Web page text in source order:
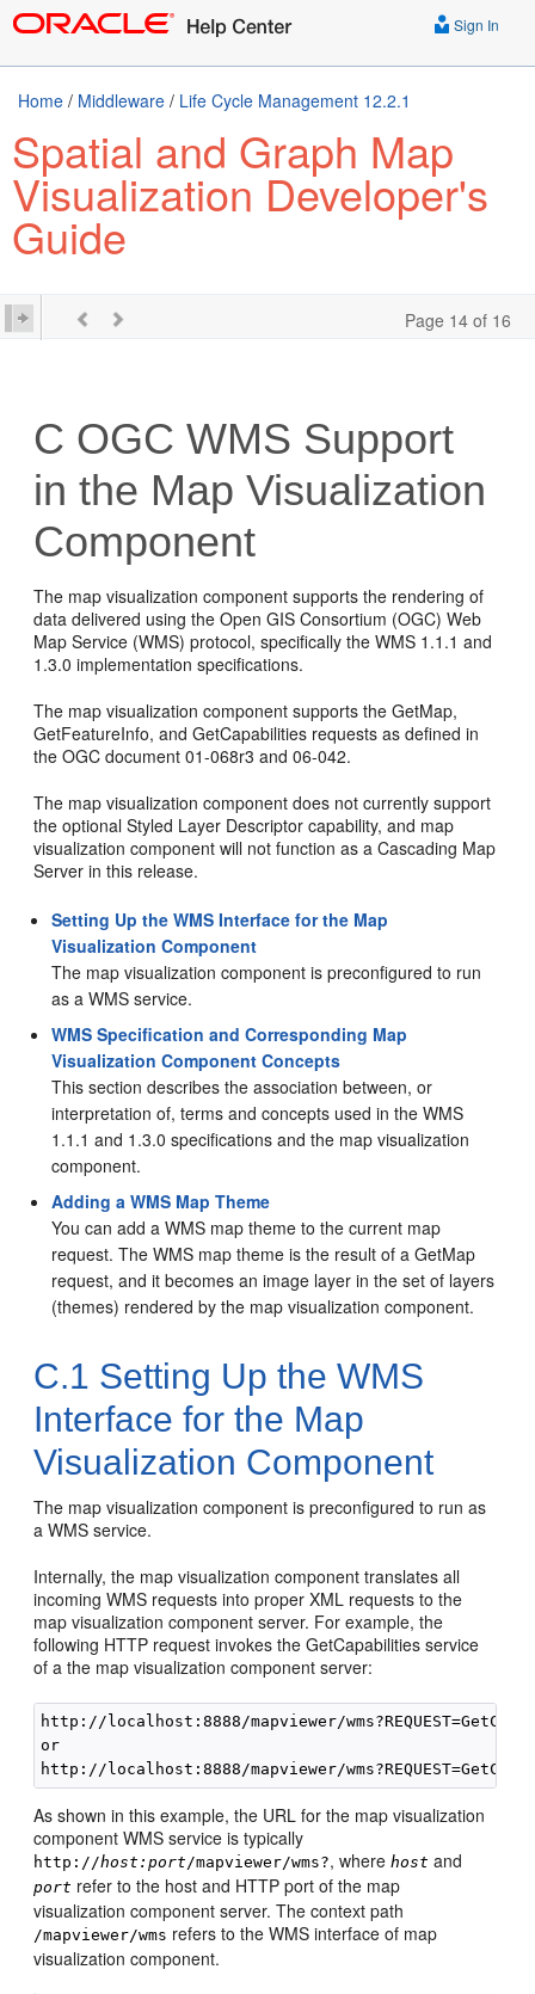
Sign In
Home / Middleware / Life Cycle Management 12.2.1
Spatial and Graph Map
Visualization Developer's
Guide
Page 14 of 16
C OGC WMS Support
in the Map Visualization
Component
The map visualization component supports the rendering of
data delivered using the Open GIS Consortium (OGC) Web
Map Service (WMS) protocol, specifically the WMS 1.1.1 and
1.3.0 implementation specifications.
The map visualization component supports the GetMap,
GetFeatureInfo, and GetCapabilities requests as defined in
the OGC document 01-068r3 and 06-042.
The map visualization component does not currently support
the optional Styled Layer Descriptor capability, and map
visualization component will not function as a Cascading Map
Server in this release.
Setting Up the WMS Interface for the Map
Visualization Component
The map visualization component is preconfigured to run
as a WMS service.
WMS Specification and Corresponding Map
Visualization Component Concepts
This section describes the association between, or
interpretation of, terms and concepts used in the WMS
1.1.1 and 1.3.0 specifications and the map visualization
component.
Adding a WMS Map Theme
You can add a WMS map theme to the current map
request. The WMS map theme is the result of a GetMap
request, and it becomes an image layer in the set of layers
(themes) rendered by the map visualization component.
C.1 Setting Up the WMS
Interface for the Map
Visualization Component
The map visualization component is preconfigured to run as
a WMS service.
Internally, the map visualization component translates all
incoming WMS requests into proper XML requests to the
map visualization component server. For example, the
following HTTP request invokes the GetCapabilities service
of a the map visualization component server:
http://localhost:8888/mapviewer/
or
As shown in this example, the URL for the map visualization
component WMS service is typically
http://host:port/mapviewer/wms?, wherehost and
port refer to the host and HTTP port of the map
visualization component server. The context path
/mapviewer/wms refers to the WMS interface of map
visualization component.